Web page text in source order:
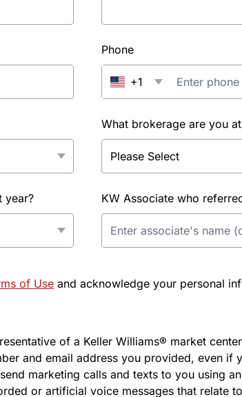
Phone
+1
What brokerage are you
year? KW Associate who
of Use and acknowledge your personal
of a Keller Williams® market
and email address you provided, even if
marketing calls and texts to you using
or artificial voice messages that relate